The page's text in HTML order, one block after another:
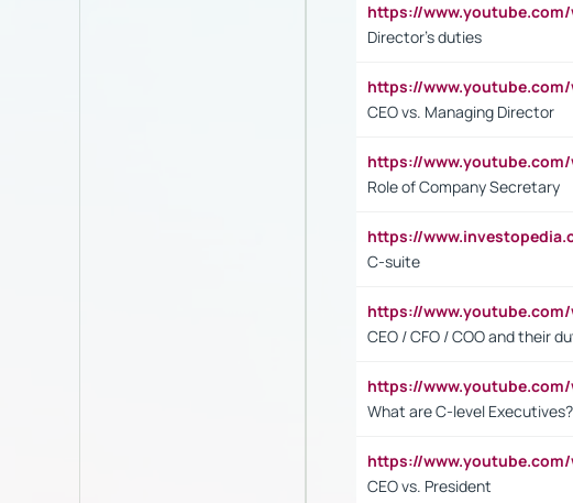
https://
Director's duties
https://
CEO vs. Managing Director
https://
Role of Company Secretary
https://
C-suite
https://
CEO / CFO / COO and their
https://www.youtube.com/
What are C-level
https://www.youtube.com/
CEO vs. President